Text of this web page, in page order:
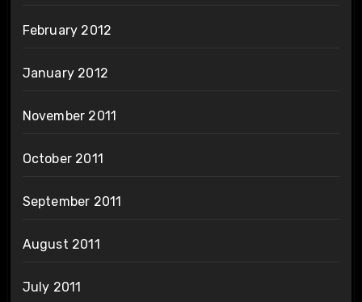
February 2012
January 2012
November 2011
October 2011
September 2011
August 2011
July 2011